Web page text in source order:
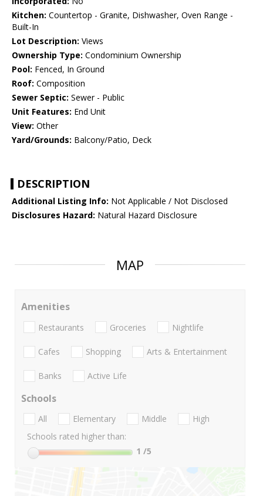
Kitchen: Countertop - Granite, Dishwasher, Oven Range -
Built-In
Lot Description: Views
Ownership Type: Condominium Ownership
Pool: Fenced, In Ground
Roof: Composition
Sewer Septic: Sewer - Public
Unit Features: End Unit
View: Other
Yard/Grounds: Balcony/Patio, Deck
DESCRIPTION
Additional Listing Info: Not Applicable / Not Disclosed
Disclosures Hazard: Natural Hazard Disclosure
MAP
Amenities
Restaurants Groceries Nightlife
Cafes Shopping Arts & Entertainment
Banks Active Life
Schools
All Elementary Middle
High
Schools rated higher than:
1 /5